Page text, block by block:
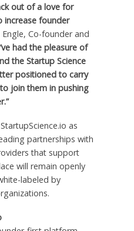
out of a love for
increase founder
, Co-founder and
had the pleasure of
the Startup Science
positioned to carry
join them in pushing
as
partnerships with
that support
will remain openly
labeled by